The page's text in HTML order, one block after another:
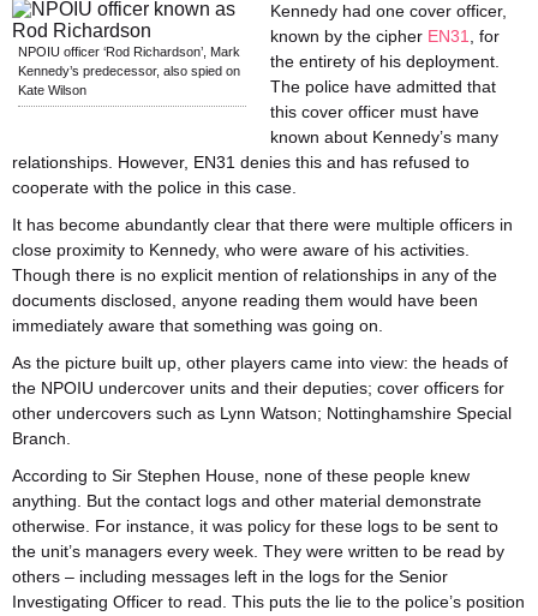
NPOIU officer ‘Rod Richardson’, Mark
Kennedy’s predecessor, also spied on
Kate Wilson
Kennedy had one cover officer,
known by the cipher EN31
, for
the entirety of his deployment.
The police have admitted that
this cover officer must have
known about Kennedy’s many
relationships. However, EN31 denies this and has refused to
cooperate with the police in this case.
It has become abundantly clear that there were multiple officers in
close proximity to Kennedy, who were aware of his activities.
Though there is no explicit mention of relationships in any of the
documents disclosed, anyone reading them would have been
immediately aware that something was going on.
As the picture built up, other players came into view: the heads of
the NPOIU undercover units and their deputies; cover officers for
other undercovers such as Lynn Watson; Nottinghamshire Special
Branch.
According to Sir Stephen House, none of these people knew
anything. But the contact logs and other material demonstrate
otherwise. For instance, it was policy for these logs to be sent to
the unit’s managers every week. They were written to be read by
others – including messages left in the logs for the Senior
Investigating Officer to read. This puts the lie to the police’s position